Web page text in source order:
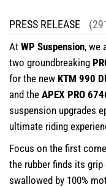
PRESS RELEASE
At WP Suspension, we
two groundbreaking
for the new KTM 990
and the APEX PRO
suspension upgrades
ultimate riding
Focus on the first
the rubber finds its
swallowed by 100%